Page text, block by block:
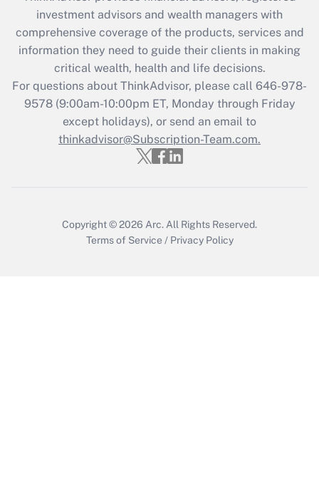
during 2020 and 2021?
Get Answer
Recently Updated Q&As
Who must file a return?
Get Answer
investment advisors and wealth managers with
comprehensive coverage of the products, services and
information they need to guide their clients in making
critical wealth, health and life decisions.
For questions about ThinkAdvisor, please call 646-978-
9578(9:00am-10:00pm ET, Monday through Friday
except holidays), or send an email to
thinkadvisor@Subscription-Team.com.
Copyright © 2026 Arc. All Rights Reserved.
Terms of Service / Privacy Policy